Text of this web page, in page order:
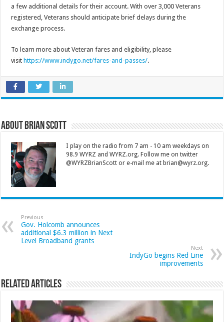
a few additional details for their account. With over 3,000 Veterans
registered, Veterans should anticipate brief delays during the
exchange process.
To learn more about Veteran fares and eligibility, please
visit https://www.indygo.net/fares-and-passes/.
About Brian Scott
I play on the radio from 7 am - 10 am weekdays on
98.9 WYRZ and WYRZ.org. Follow me on twitter
@WYRZBrianScott or e-mail me at brian@wyrz.org.
Previous
Gov. Holcomb announces
additional $6.3 million in Next
Level Broadband grants
Next
IndyGo begins Red Line
improvements
Related Articles